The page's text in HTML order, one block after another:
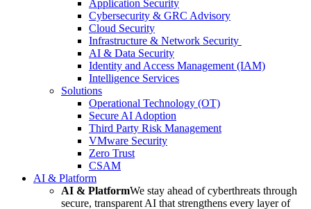
Application Security
Cybersecurity & GRC Advisory
Cloud Security
Infrastructure & Network Security
AI & Data Security
Identity and Access Management (IAM)
Intelligence Services
Solutions
Operational Technology (OT)
Secure AI Adoption
Third Party Risk Management
VMware Security
Zero Trust
CSAM
AI & Platform
AI & PlatformWe stay ahead of cyberthreats through
secure, transparent AI that strengthens every layer of